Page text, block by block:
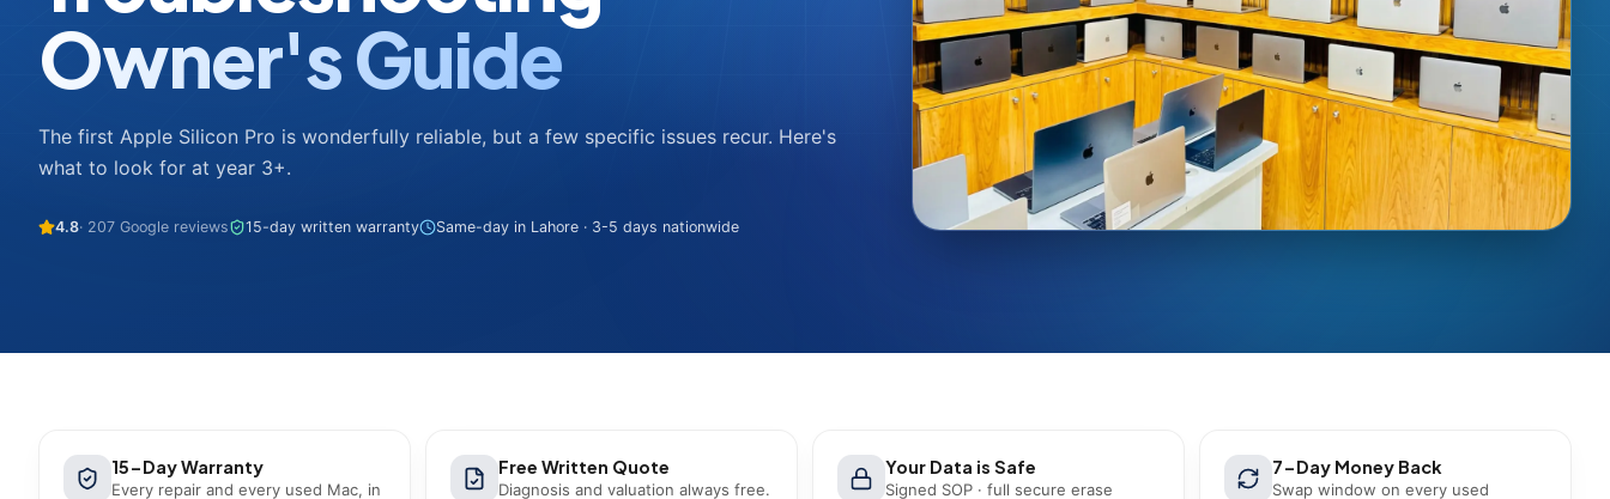
Owner's Guide
The first Apple Silicon Pro is wonderfully reliable, but a few specific issues recur. Here's
what to look for at year 3+.
4.8· 207 Google reviews 15-day written warranty Same-day in Lahore · 3-5 days nationwide
15-Day Warranty
Every repair and every used Mac, in
Free Written Quote
Diagnosis and valuation always free.
Your Data is Safe
Signed SOP · full secure erase
7-Day Money Back
Swap window on every used